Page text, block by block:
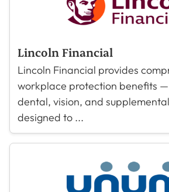
Lincoln Financial
Lincoln Financial provides
workplace protection benefits
dental, vision, and
designed to ...